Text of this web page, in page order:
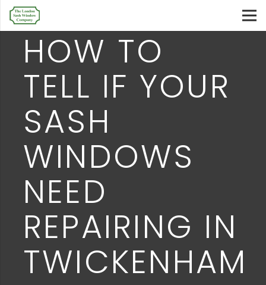
HOW TO
TELL IF YOUR
SASH
WINDOWS
NEED
REPAIRING IN
TWICKENHAM